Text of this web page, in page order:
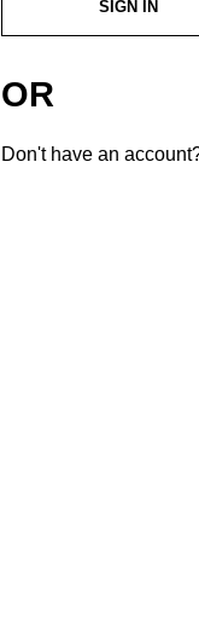
SIGN IN
OR
Don't have an